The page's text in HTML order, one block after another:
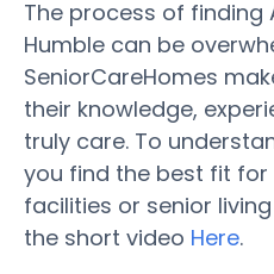
The process of finding
Humble can be
SeniorCareHomes
their knowledge,
truly care. To
you find the best fit
facilities or senior
the short video Here.